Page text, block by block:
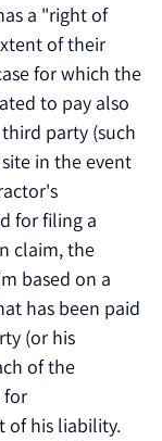
a "right of
of their
for which the
to pay also
party (such
in the event
for filing a
claim, the
based on a
has been paid
(or his
of the
for
of his liability.